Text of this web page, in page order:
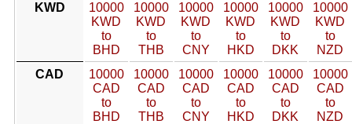
KWD
10000
KWD
to
BHD
10000
KWD
to
THB
10000
KWD
to
CNY
10000
KWD
to
HKD
10000
KWD
to
DKK
10000
KWD
to
NZD
CAD
10000
CAD
to
BHD
10000
CAD
to
THB
10000
CAD
to
CNY
10000
CAD
to
HKD
10000
CAD
to
DKK
10000
CAD
to
NZD